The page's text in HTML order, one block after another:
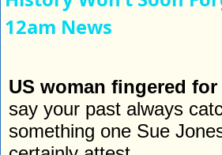
12am News
US woman fingered
say your past always
something one Sue